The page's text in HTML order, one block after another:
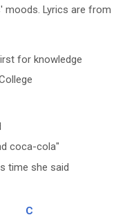
moods. Lyrics are from
for knowledge
coca-cola"
time she said
C